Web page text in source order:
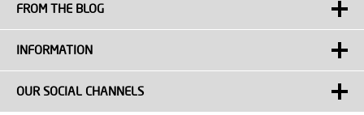
FROM THE BLOG
INFORMATION
OUR SOCIAL CHANNELS